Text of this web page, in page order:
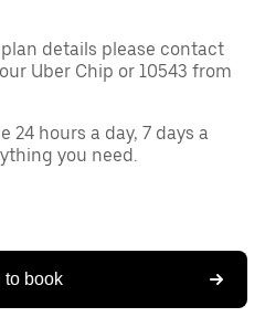
details please contact
Uber Chip or 10543 from
24 hours a day, 7 days a
you need.
to book